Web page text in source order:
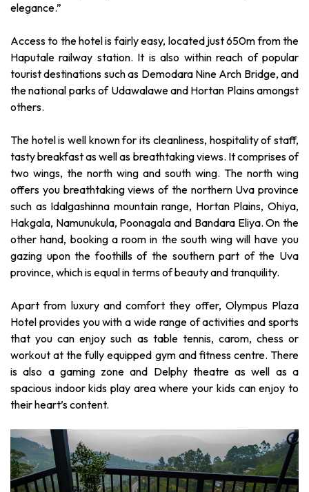
elegance.”
Access to the hotel is fairly easy, located just 650m from the
Haputale railway station. It is also within reach of popular
tourist destinations such as Demodara Nine Arch Bridge, and
the national parks of Udawalawe and Hortan Plains amongst
others.
The hotel is well known for its cleanliness, hospitality of staff,
tasty breakfast as well as breathtaking views. It comprises of
two wings, the north wing and south wing. The north wing
offers you breathtaking views of the northern Uva province
such as Idalgashinna mountain range, Hortan Plains, Ohiya,
Hakgala, Namunukula, Poonagala and Bandara Eliya. On the
other hand, booking a room in the south wing will have you
gazing upon the foothills of the southern part of the Uva
province, which is equal in terms of beauty and tranquility.
Apart from luxury and comfort they offer, Olympus Plaza
Hotel provides you with a wide range of activities and sports
that you can enjoy such as table tennis, carom, chess or
workout at the fully equipped gym and fitness centre. There
is also a gaming zone and Delphy theatre as well as a
spacious indoor kids play area where your kids can enjoy to
their heart’s content.